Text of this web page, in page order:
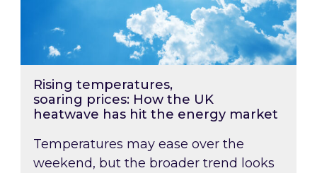
Rising temperatures,
soaring prices: How the UK
heatwave has hit the energy market
Temperatures may ease over the
weekend, but the broader trend looks